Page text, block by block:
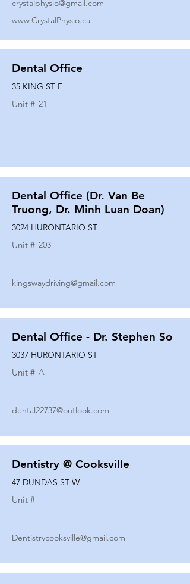
crystalphysio@gmail.com
www.CrystalPhysio.ca
Dental Office
35 KING ST E
Unit # 21
Dental Office (Dr. Van Be
Truong, Dr. Minh Luan Doan)
3024 HURONTARIO ST
Unit # 203
kingswaydriving@gmail.com
Dental Office - Dr. Stephen So
3037 HURONTARIO ST
Unit # A
dental22737@outlook.com
Dentistry @ Cooksville
47 DUNDAS ST W
Unit #
Dentistrycooksville@gmail.com